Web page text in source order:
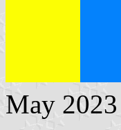
May 2023